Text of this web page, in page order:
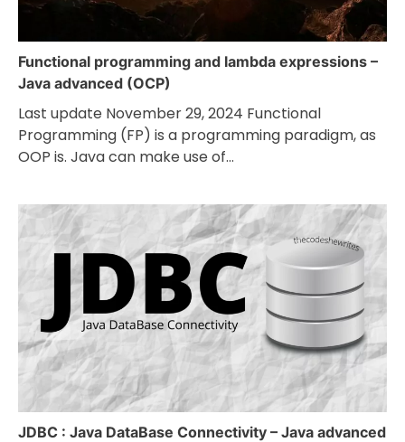
Functional programming and lambda expressions –
Java advanced (OCP)
Last update November 29, 2024 Functional
Programming (FP) is a programming paradigm, as
OOP is. Java can make use of…
JDBC : Java DataBase Connectivity – Java advanced